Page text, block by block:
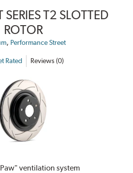
SERIES T2 SLOTTED
ROTOR
, Performance Street
Rated Reviews (0)
ventilation system